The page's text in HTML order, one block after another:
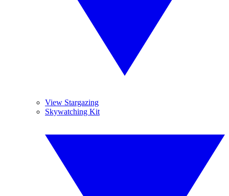
View Stargazing
Skywatching Kit